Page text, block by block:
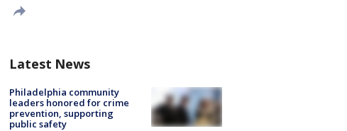
Latest News
Philadelphia community
leaders honored for crime
prevention, supporting
public safety